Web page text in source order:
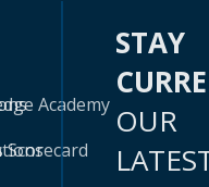
Academy
Scorecard
STAY
OUR